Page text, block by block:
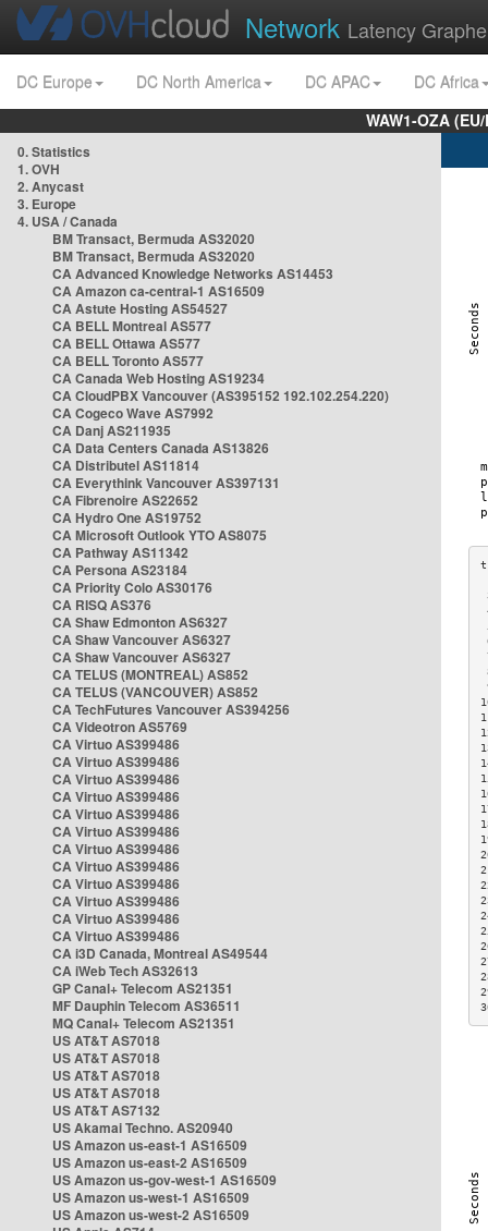
Network Latency
DC Europe DC North America DC APAC
DC Africa
WAW1-OZA
0. Statistics
1. OVH
2. Anycast
3. Europe
4. USA / Canada
BM Transact, Bermuda AS32020
BM Transact, Bermuda AS32020
CA Advanced Knowledge Networks AS14453
CA Amazon ca-central-1 AS16509
CA Astute Hosting AS54527
CA BELL Montreal AS577
CA BELL Ottawa AS577
CA BELL Toronto AS577
CA Canada Web Hosting AS19234
CA CloudPBX Vancouver (AS395152 192.102.254.220)
CA Cogeco Wave AS7992
CA Danj AS211935
CA Data Centers Canada AS13826
CA Distributel AS11814
CA Everythink Vancouver AS397131
CA Fibrenoire AS22652
CA Hydro One AS19752
CA Microsoft Outlook YTO AS8075
CA Pathway AS11342
CA Persona AS23184
CA Priority Colo AS30176
CA RISQ AS376
CA Shaw Edmonton AS6327
CA Shaw Vancouver AS6327
CA Shaw Vancouver AS6327
CA TELUS (MONTREAL) AS852
CA TELUS (VANCOUVER) AS852
CA TechFutures Vancouver AS394256
CA Videotron AS5769
CA Virtuo AS399486
CA Virtuo AS399486
CA Virtuo AS399486
CA Virtuo AS399486
CA Virtuo AS399486
CA Virtuo AS399486
CA Virtuo AS399486
CA Virtuo AS399486
CA Virtuo AS399486
CA Virtuo AS399486
CA Virtuo AS399486
CA Virtuo AS399486
CA i3D Canada, Montreal AS49544
CA iWeb Tech AS32613
GP Canal+ Telecom AS21351
MF Dauphin Telecom AS36511
MQ Canal+ Telecom AS21351
US AT&T AS7018
US AT&T AS7018
US AT&T AS7018
US AT&T AS7018
US AT&T AS7132
US Akamai Techno. AS20940
US Amazon us-east-1 AS16509
US Amazon us-east-2 AS16509
US Amazon us-gov-west-1 AS16509
US Amazon us-west-1 AS16509
US Amazon us-west-2 AS16509